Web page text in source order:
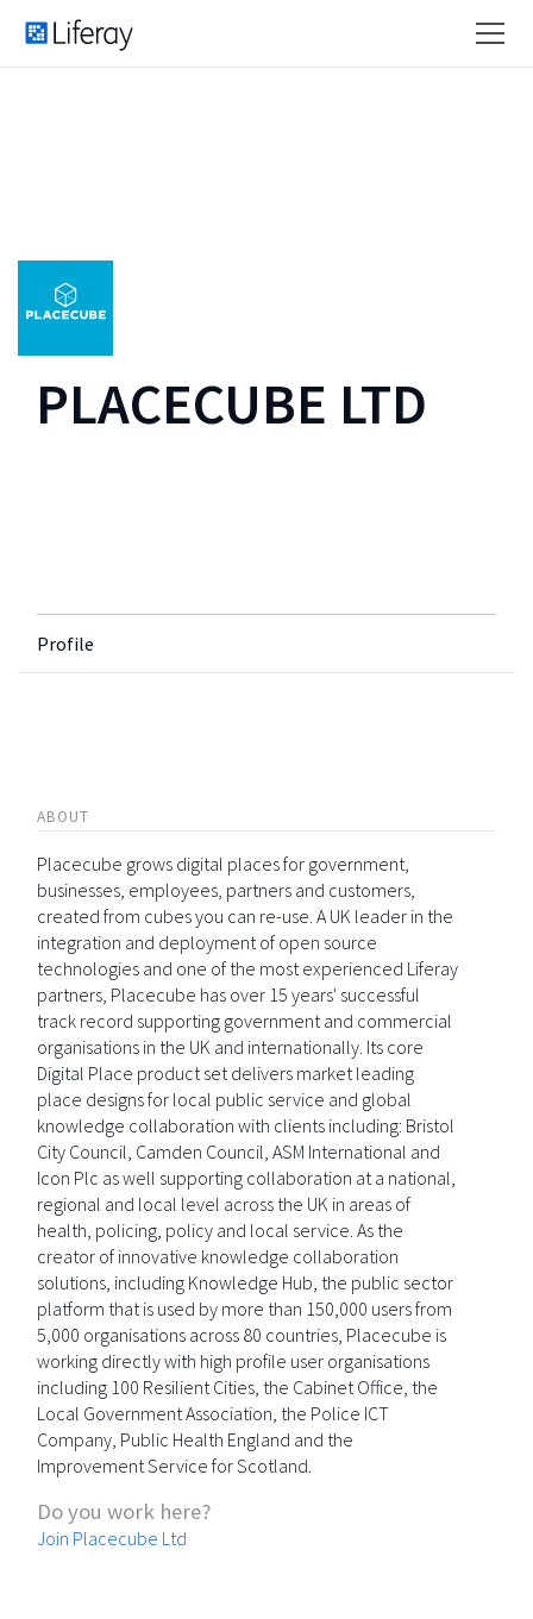
PLACECUBE LTD
Profile
ABOUT
Placecube grows digital places for government,
businesses, employees, partners and customers,
created from cubes you can re-use. A UK leader in the
integration and deployment of open source
technologies and one of the most experienced Liferay
partners, Placecube has over 15 years' successful
track record supporting government and commercial
organisations in the UK and internationally. Its core
Digital Place product set delivers market leading
place designs for local public service and global
knowledge collaboration with clients including: Bristol
City Council, Camden Council, ASM International and
Icon Plc as well supporting collaboration at a national,
regional and local level across the UK in areas of
health, policing, policy and local service. As the
creator of innovative knowledge collaboration
solutions, including Knowledge Hub, the public sector
platform that is used by more than 150,000 users from
5,000 organisations across 80 countries, Placecube is
working directly with high profile user organisations
including 100 Resilient Cities, the Cabinet Office, the
Local Government Association, the Police ICT
Company, Public Health England and the
Improvement Service for Scotland.
Do you work here?
Join Placecube Ltd